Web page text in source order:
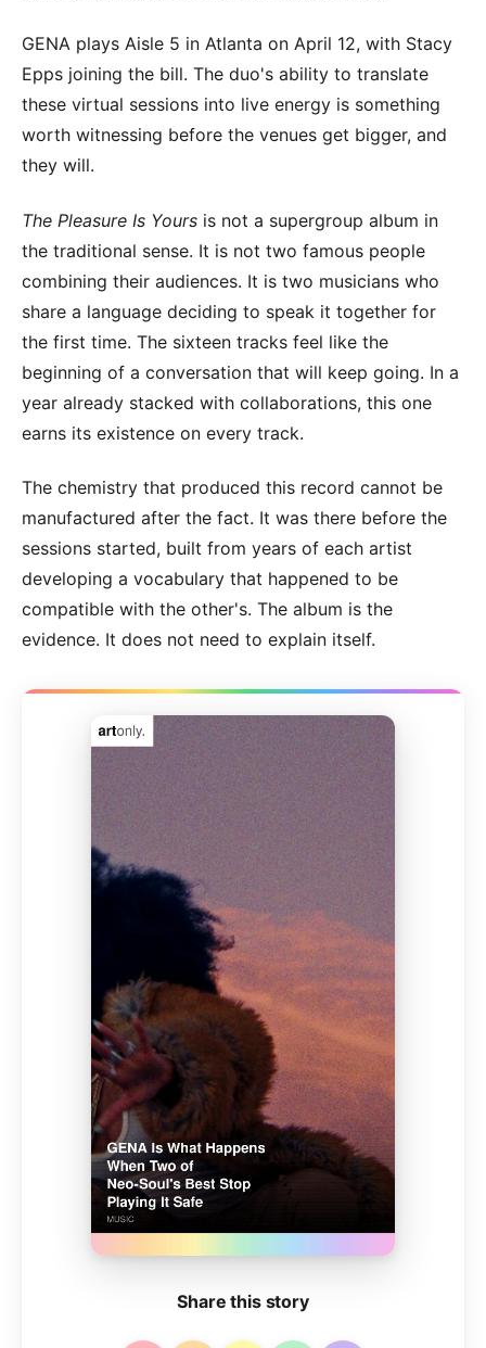
GENA plays Aisle 5 in Atlanta on April 12, with Stacy
Epps joining the bill. The duo's ability to translate
these virtual sessions into live energy is something
worth witnessing before the venues get bigger, and
they will.
The Pleasure Is Yours is not a supergroup album in
the traditional sense. It is not two famous people
combining their audiences. It is two musicians who
share a language deciding to speak it together for
the first time. The sixteen tracks feel like the
beginning of a conversation that will keep going. In a
year already stacked with collaborations, this one
earns its existence on every track.
The chemistry that produced this record cannot be
manufactured after the fact. It was there before the
sessions started, built from years of each artist
developing a vocabulary that happened to be
compatible with the other's. The album is the
evidence. It does not need to explain itself.
Share this story